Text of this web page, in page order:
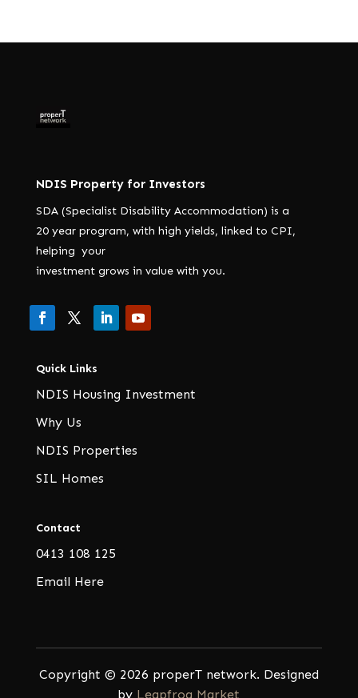
NDIS Property for Investors
SDA (Specialist Disability Accommodation) is a
20 year program, with high yields, linked to CPI,
helping your
investment grows in value with you.
Quick Links
NDIS Housing Investment
Why Us
NDIS Properties
SIL Homes
Contact
0413 108 125
Email Here
Copyright © 2026 properT network. Designed
by Leapfrog Market